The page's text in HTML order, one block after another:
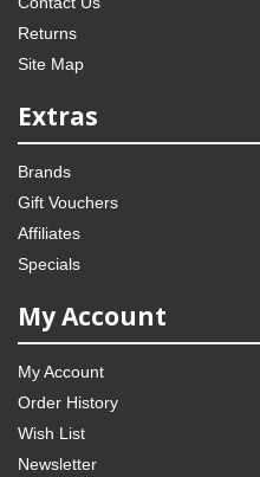
Returns
Site Map
Extras
Brands
Gift Vouchers
Affiliates
Specials
My Account
My Account
Order History
Wish List
Newsletter